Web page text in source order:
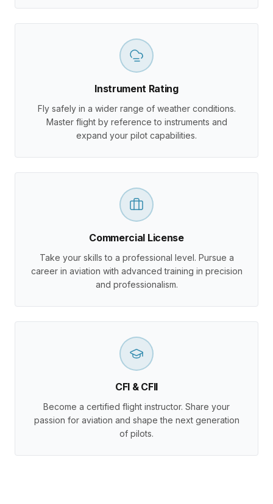
Instrument Rating
Fly safely in a wider range of weather conditions.
Master flight by reference to instruments and
expand your pilot capabilities.
Commercial License
Take your skills to a professional level. Pursue a
career in aviation with advanced training in precision
and professionalism.
CFI & CFII
Become a certified flight instructor. Share your
passion for aviation and shape the next generation
of pilots.